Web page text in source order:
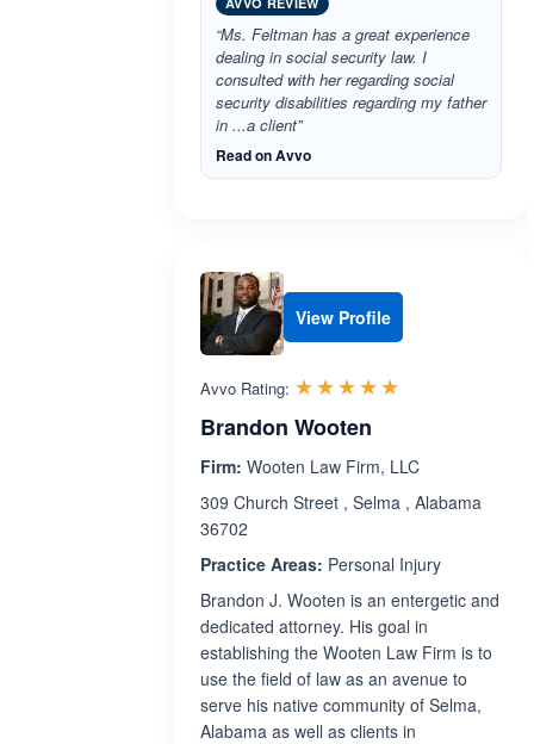
“Ms. Feltman has a great experience
dealing in social security law. I
consulted with her regarding social
security disabilities regarding my father
in ...a client”
Read on Avvo
View Profile
Avvo Rating: ☆☆☆☆☆
★★★★★
Brandon Wooten
Firm: Wooten Law Firm, LLC
309 Church Street , Selma , Alabama
36702
Practice Areas: Personal Injury
Brandon J. Wooten is an entergetic and
dedicated attorney. His goal in
establishing the Wooten Law Firm is to
use the field of law as an avenue to
serve his native community of Selma,
Alabama as well as clients in